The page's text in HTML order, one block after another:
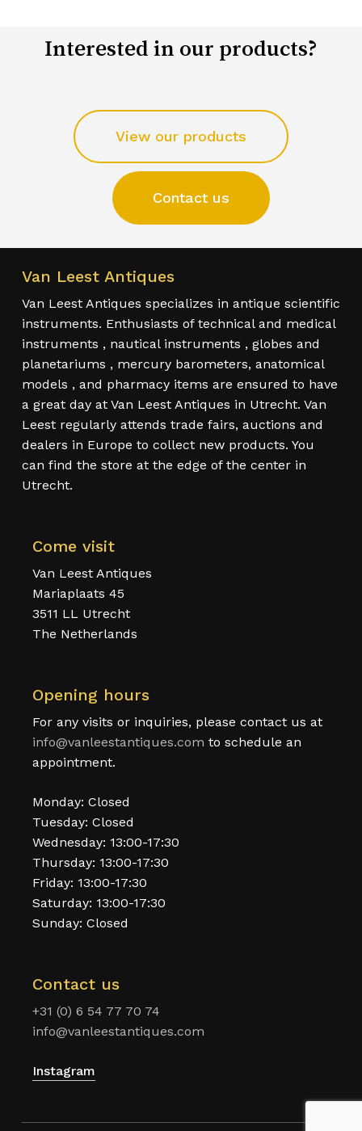
Interested in our products?
View our products
Contact us
Van Leest Antiques
Van Leest Antiques specializes in antique scientific
instruments. Enthusiasts of technical and medical
instruments , nautical instruments , globes and
planetariums , mercury barometers, anatomical
models , and pharmacy items are ensured to have
a great day at Van Leest Antiques in Utrecht. Van
Leest regularly attends trade fairs, auctions and
dealers in Europe to collect new products. You
can find the store at the edge of the center in
Utrecht.
Come visit
Van Leest Antiques
Mariaplaats 45
3511 LL Utrecht
The Netherlands
Opening hours
For any visits or inquiries, please contact us at
info@vanleestantiques.com to schedule an
appointment.
Monday: Closed
Tuesday: Closed
Wednesday: 13:00-17:30
Thursday: 13:00-17:30
Friday: 13:00-17:30
Saturday: 13:00-17:30
Sunday: Closed
Contact us
+31 (0) 6 54 77 70 74
info@vanleestantiques.com
Instagram